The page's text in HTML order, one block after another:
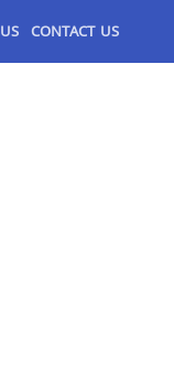
CONTACT US